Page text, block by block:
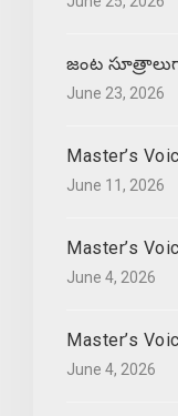
జంట
June 23, 2026
Master’s
June 11, 2026
Master’s
June 4, 2026
Master’s
June 4, 2026